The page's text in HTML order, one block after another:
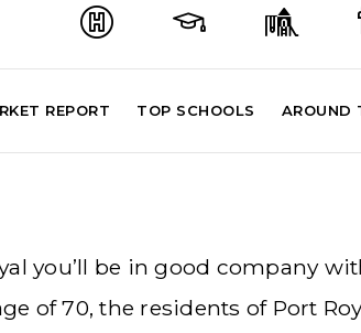
REPORT TOP SCHOOLS AROUND
you’ll be in good company
of 70, the residents of Port